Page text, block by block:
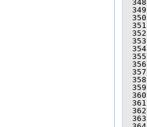
  348
  349
  350
  351
  352
  353
  354
  355
  356
  357
  358
  359
  360
  361
  362
  363